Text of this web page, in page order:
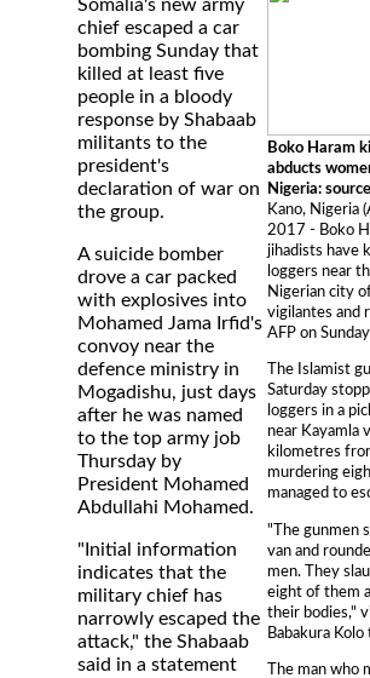
Boko Haram
abducts
Nigeria:
Kano, Nigeria
2017 - Boko
jihadists have
loggers near
Nigerian city
vigilantes and
AFP on
The Islamist
Saturday
loggers in a
near Kayamla
kilometres
murdering
managed to
"The gunmen
van and
men. They
eight of them
their bodies,"
Babakura Kolo
The man who
Somalia's new army
chief escaped a car
bombing Sunday that
killed at least five
people in a bloody
response by Shabaab
militants to the
president's
declaration of war on
the group.
A suicide bomber
drove a car packed
with explosives into
Mohamed Jama Irfid's
convoy near the
defence ministry in
Mogadishu, just days
after he was named
to the top army job
Thursday by
President Mohamed
Abdullahi Mohamed.
"Initial information
indicates that the
military chief has
narrowly escaped the
attack," the Shabaab
said in a statement